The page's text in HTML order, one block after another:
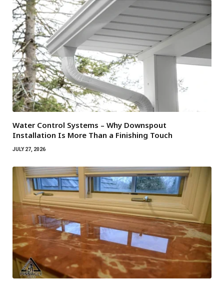
Water Control Systems – Why Downspout
Installation Is More Than a Finishing Touch
JULY 27, 2026